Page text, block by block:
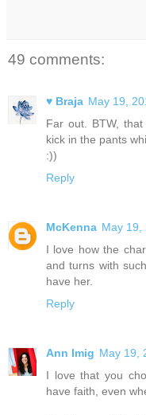
49 comments:
♥ Braja May 19,
Far out. BTW,
kick in the pants
:))
Reply
McKenna May 19,
I love how the
and turns with
have her.
Reply
Ann Imig May 19,
I love that you
have faith, even